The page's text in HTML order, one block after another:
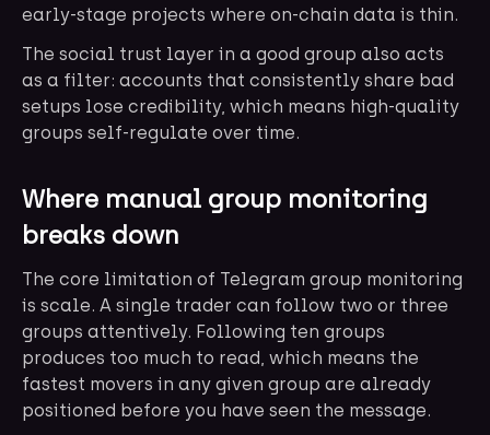
early-stage projects where on-chain data is thin.
The social trust layer in a good group also acts
as a filter: accounts that consistently share bad
setups lose credibility, which means high-quality
groups self-regulate over time.
Where manual group monitoring
breaks down
The core limitation of Telegram group monitoring
is scale. A single trader can follow two or three
groups attentively. Following ten groups
produces too much to read, which means the
fastest movers in any given group are already
positioned before you have seen the message.